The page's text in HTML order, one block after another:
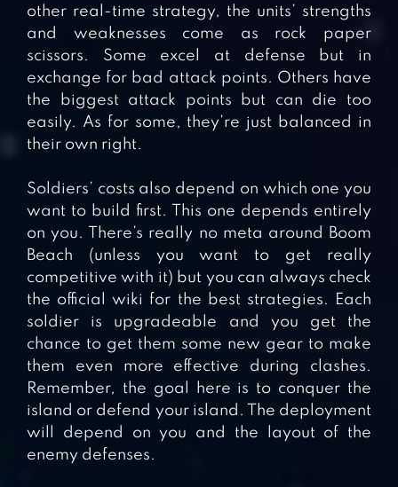
other real-time strategy, the units’ strengths
and weaknesses come as rock paper
scissors. Some excel at defense but in
exchange for bad attack points. Others have
the biggest attack points but can die too
easily. As for some, they’re just balanced in
their own right.
Soldiers’ costs also depend on which one you
want to build first. This one depends entirely
on you. There’s really no meta around Boom
Beach (unless you want to get really
competitive with it) but you can always check
the official wiki for the best strategies. Each
soldier is upgradeable and you get the
chance to get them some new gear to make
them even more effective during clashes.
Remember, the goal here is to conquer the
island or defend your island. The deployment
will depend on you and the layout of the
enemy defenses.